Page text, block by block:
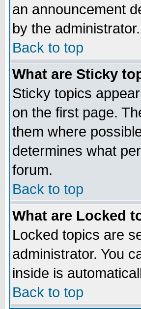
an announcement
by the administrator.
Back to top
What are Sticky
Sticky topics
on the first page.
them where
determines what
forum.
Back to top
What are Locked
Locked topics are
administrator. You
inside is
Back to top